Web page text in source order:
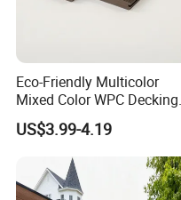
Eco-Friendly Multicolor
Mixed Color WPC Decking
Formaldehyde-Free, Factory
Price Sustainable Outdoor
US$3.99-4.19